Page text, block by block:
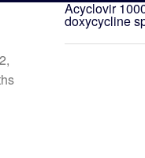
Acyclovir
doxycycline